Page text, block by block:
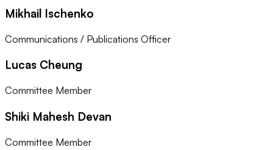
Mikhail Ischenko
Communications / Publications Officer
Lucas Cheung
Committee Member
Shiki Mahesh Devan
Committee Member